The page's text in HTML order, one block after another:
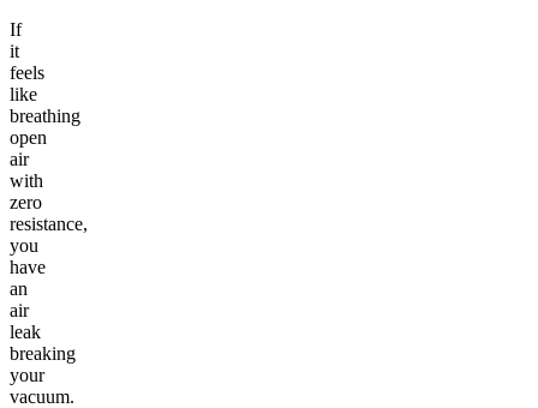
If
it
feels
like
breathing
open
air
with
zero
resistance,
you
have
an
air
leak
breaking
your
vacuum.